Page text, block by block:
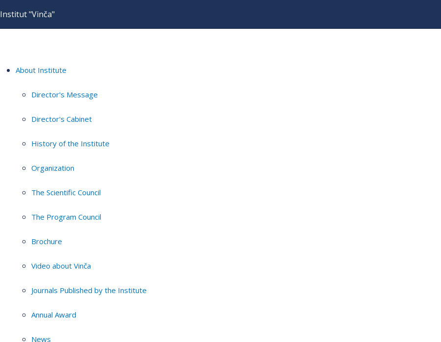
Institut "Vinča"
About Institute
Director's Message
Director's Cabinet
History of the Institute
Organization
The Scientific Council
The Program Council
Brochure
Video about Vinča
Journals Published by the Institute
Annual Award
News